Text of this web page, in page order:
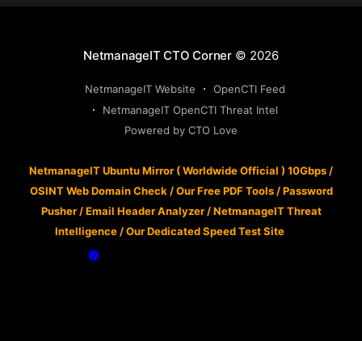
NetmanageIT CTO Corner © 2026
NetmanageIT Website
OpenCTI Feed
NetmanageIT OpenCTI Threat Intel
Powered by CTO Love
NetmanageIT Ubuntu Mirror ( Worldwide Official ) 10Gbps /
OSINT Web Domain Check /Our Free PDF Tools/Password
Pusher/Email Header Analyzer/NetmanageIT Threat
Intelligence /Our Dedicated Speed Test Site